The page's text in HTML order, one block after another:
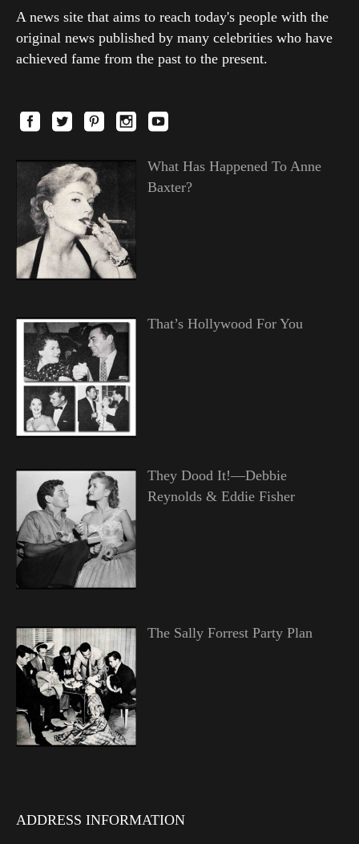
A news site that aims to reach today's people with the
original news published by many celebrities who have
achieved fame from the past to the present.
What Has Happened To Anne
Baxter?
That’s Hollywood For You
They Dood It!—Debbie
Reynolds & Eddie Fisher
The Sally Forrest Party Plan
ADDRESS INFORMATION